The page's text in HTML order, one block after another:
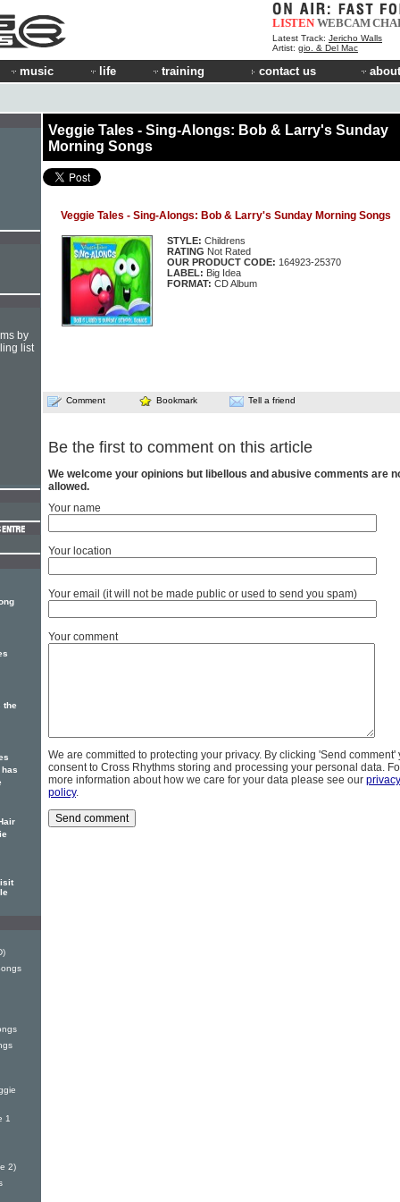
LISTEN WEBCAM
Latest Track: Jericho Walls
Artist: gio. & Del Mac
music life training contact us
Veggie Tales - Sing-Alongs: Bob & Larry's Sunday
Morning Songs
Veggie Tales - Sing-Alongs: Bob & Larry's Sunday Morning Songs
STYLE: Childrens
RATING Not Rated
OUR PRODUCT CODE: 164923-25370
LABEL: Big Idea
FORMAT: CD Album
Comment Bookmark Tell a friend
Be the first to comment on this article
We welcome your opinions but libellous and abusive comments are
allowed.
Your name
Your location
Your email (it will not be made public or used to send you spam)
Your comment
We are committed to protecting your privacy. By clicking 'Send comment'
consent to Cross Rhythms storing and processing your personal data.
more information about how we care for your data please see our privacy
policy.
by
list
the
1
2)